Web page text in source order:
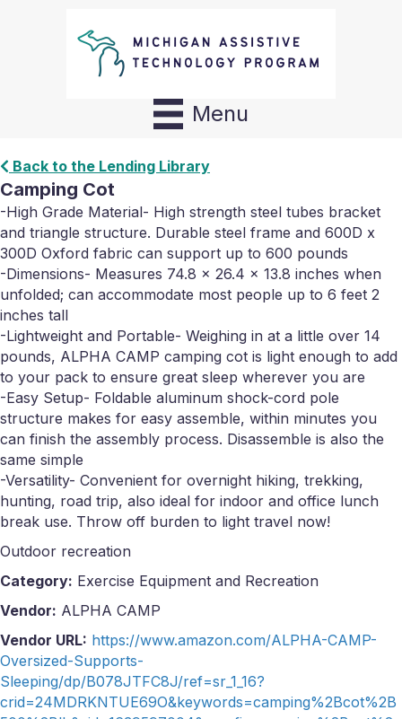
Menu
Back to the Lending Library
Camping Cot
-High Grade Material- High strength steel tubes bracket
and triangle structure. Durable steel frame and 600D x
300D Oxford fabric can support up to 600 pounds
-Dimensions- Measures 74.8 x 26.4 x 13.8 inches when
unfolded; can accommodate most people up to 6 feet 2
inches tall
-Lightweight and Portable- Weighing in at a little over 14
pounds, ALPHA CAMP camping cot is light enough to add
to your pack to ensure great sleep wherever you are
-Easy Setup- Foldable aluminum shock-cord pole
structure makes for easy assemble, within minutes you
can finish the assembly process. Disassemble is also the
same simple
-Versatility- Convenient for overnight hiking, trekking,
hunting, road trip, also ideal for indoor and office lunch
break use. Throw off burden to light travel now!
Outdoor recreation
Category: Exercise Equipment and Recreation
Vendor: ALPHA CAMP
Vendor URL: https://www.amazon.com/ALPHA-CAMP-
Oversized-Supports-
Sleeping/dp/B078JTFC8J/ref=sr_1_16?
crid=24MDRKNTUE69O&keywords=camping%2Bcot%2B